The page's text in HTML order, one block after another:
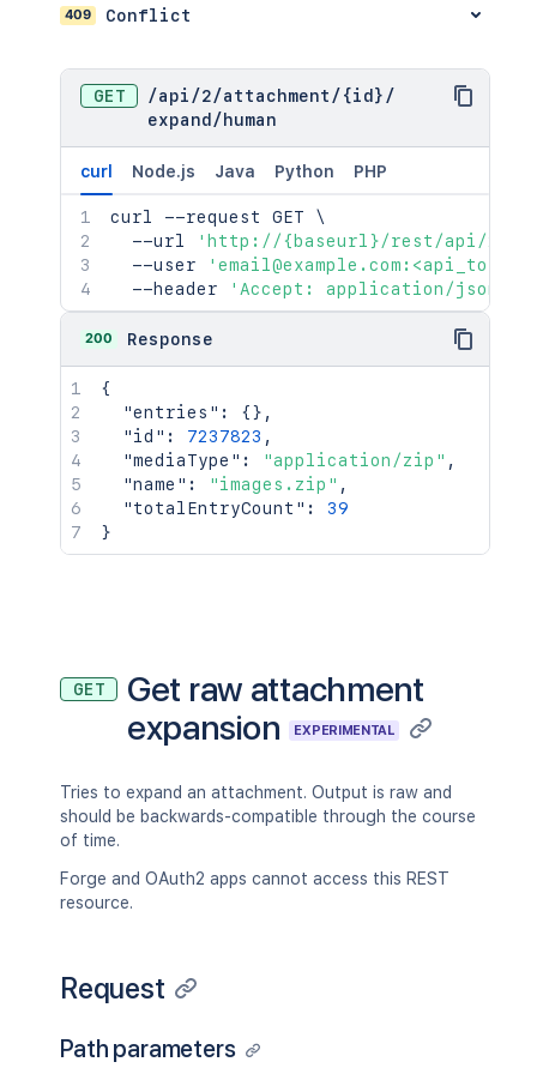
409 Conflict
GET /api /2/attachment / {id} /
expand / human
curl Node.js Java Python PHP
curl --request GET \
  --url
'http://{baseurl}/rest/api/2/
  --user
  --header
'Accept: application/json'
200 Response
{
"entries" : {} ,
"id" : 7237823 ,
"mediaType" : "application/zip" ,
"name" : "images.zip" ,
"totalEntryCount" :
39
}
GET
Get raw attachment
expansion
EXPERIMENTAL
Tries to expand an attachment. Output is raw and
should be backwards-compatible through the course
of time.
Forge and OAuth2 apps cannot access this REST
resource.
Request
Path parameters